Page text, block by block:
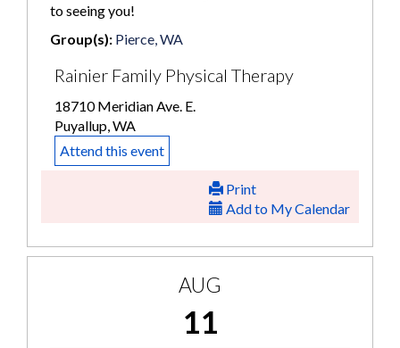
to seeing you!
Group(s): Pierce, WA
Rainier Family Physical Therapy
18710 Meridian Ave. E.
Puyallup, WA
Attend this event
Print
Add to My Calendar
AUG
11